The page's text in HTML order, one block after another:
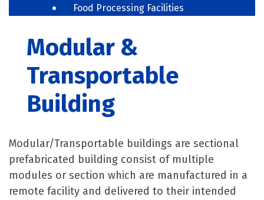
Food Processing Facilities
Modular &
Transportable
Building
Modular/Transportable buildings are sectional
prefabricated building consist of multiple
modules or section which are manufactured in a
remote facility and delivered to their intended